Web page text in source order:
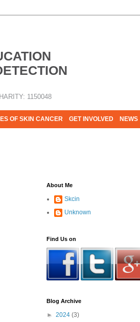
1150048
OF SKIN CANCER GET INVOLVED NEWS
About Me
Skcin
Unknown
Find Us on
Blog Archive
► 2024 (3)